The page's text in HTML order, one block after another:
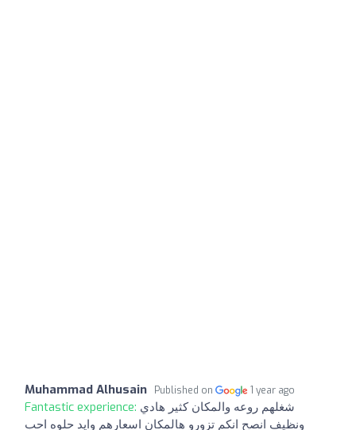
Muhammad Alhusain Published on 1 year ago
Fantastic experience: شغلهم روعه والمكان كثير هادي
ونظيف انصح انكم تزورو هالمكان اسعارهم وايد حلوه احب